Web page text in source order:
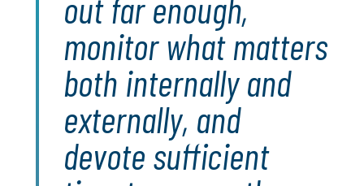
out far enough,
monitor what matters
both internally and
externally, and
devote sufficient